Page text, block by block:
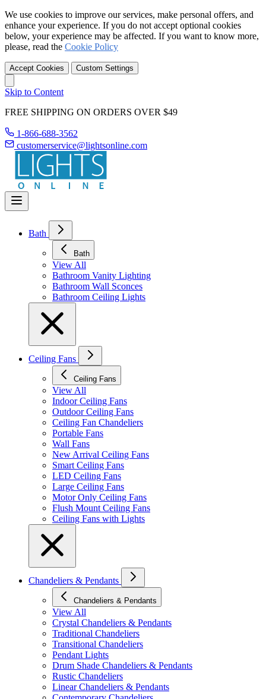
We use cookies to improve our services, make personal offers, and
enhance your experience. If you do not accept optional cookies
below, your experience may be affected. If you want to know more,
please, read the Cookie Policy
Accept Cookies Custom Settings
Skip to Content
FREE SHIPPING ON ORDERS OVER $49
1-866-688-3562
customerservice@lightsonline.com
Bath
Bath
View All
Bathroom Vanity Lighting
Bathroom Wall Sconces
Bathroom Ceiling Lights
Ceiling Fans
Ceiling Fans
View All
Indoor Ceiling Fans
Outdoor Ceiling Fans
Ceiling Fan Chandeliers
Portable Fans
Wall Fans
New Arrival Ceiling Fans
Smart Ceiling Fans
LED Ceiling Fans
Large Ceiling Fans
Motor Only Ceiling Fans
Flush Mount Ceiling Fans
Ceiling Fans with Lights
Chandeliers & Pendants
Chandeliers & Pendants
View All
Crystal Chandeliers & Pendants
Traditional Chandeliers
Transitional Chandeliers
Pendant Lights
Drum Shade Chandeliers & Pendants
Rustic Chandeliers
Linear Chandeliers & Pendants